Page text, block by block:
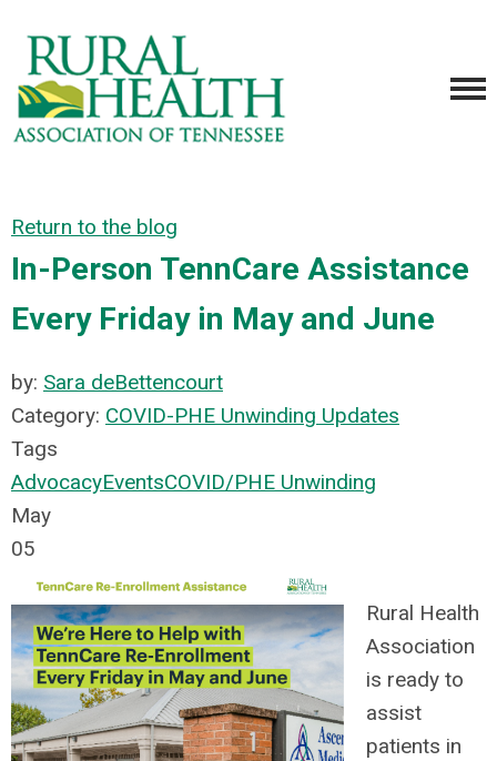
Return to the blog
In-Person TennCare Assistance
Every Friday in May and June
by: Sara deBettencourt
Category: COVID-PHE Unwinding Updates
Tags
AdvocacyEventsCOVID/PHE Unwinding
May
05
Rural Health
Association
is ready to
assist
patients in